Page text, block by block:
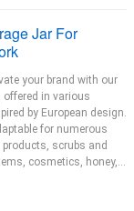
Jar For
your brand with our
in various
by European design.
for numerous
scrubs and
cosmetics, honey,